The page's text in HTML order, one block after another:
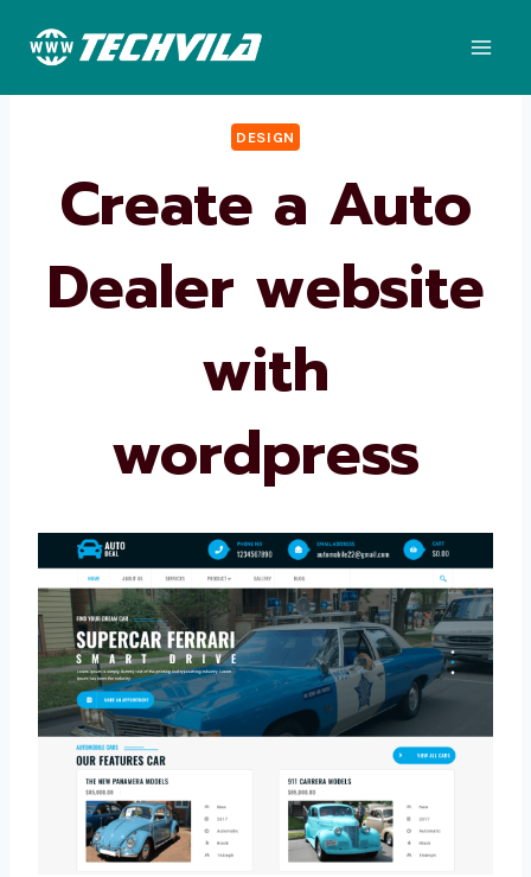
DESIGN
Create a Auto
Dealer website
with
wordpress